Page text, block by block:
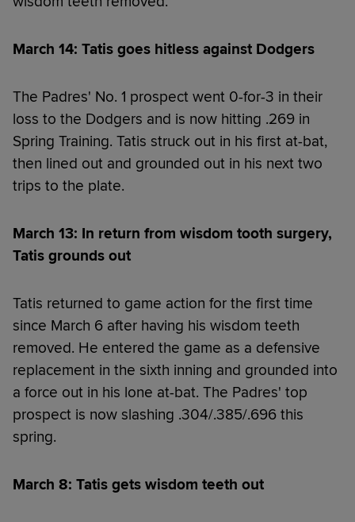
March 14: Tatis goes hitless against Dodgers
The Padres' No. 1 prospect went 0-for-3 in their
loss to the Dodgers and is now hitting .269 in
Spring Training. Tatis struck out in his first at-bat,
then lined out and grounded out in his next two
trips to the plate.
March 13: In return from wisdom tooth surgery,
Tatis grounds out
Tatis returned to game action for the first time
since March 6 after having his wisdom teeth
removed. He entered the game as a defensive
replacement in the sixth inning and grounded into
a force out in his lone at-bat. The Padres' top
prospect is now slashing .304/.385/.696 this
spring.
March 8: Tatis gets wisdom teeth out